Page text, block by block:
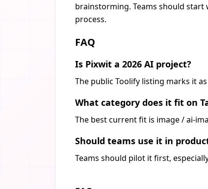
brainstorming. Teams should
process.
FAQ
Is Pixwit a 2026 AI project?
The public Toolify listing marks it as
What category does it fit on
The best current fit is image / ai-
Should teams use it in
Teams should pilot it first,